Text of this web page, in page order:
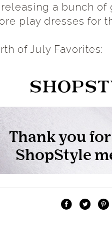
a bunch of
play dresses for
of July Favorites: